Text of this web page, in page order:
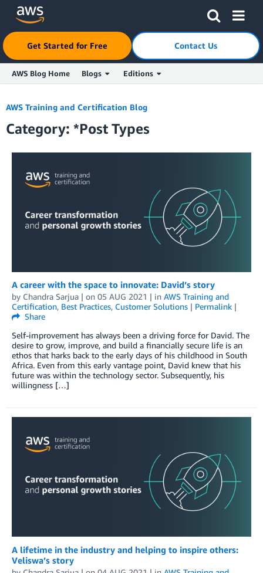
Skip to Main Content
Click here to return to Amazon Web Services homepage
Get Started for Free Contact Us
AWS Blog Home Blogs Editions
AWS Training and Certification Blog
Category: *Post Types
A career with the space to innovate: David’s story
by Chandra Sarjua | on 05 AUG 2021 | in AWS Training and
Certification, Best Practices, Customer Solutions | Permalink |
Share
Self-improvement has always been a driving force for David. The
desire to grow, improve, and build a financially secure life is an
ethos that harks back to the early days of his childhood in South
Africa. Even from this early vantage point, David knew that his
future was within the technology sector. Subsequently, his
willingness […]
A lifetime in the industry and helping to inspire others:
Veliswa’s story